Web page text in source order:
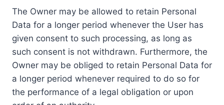
The Owner may be allowed to retain Personal
Data for a longer period whenever the User has
given consent to such processing, as long as
such consent is not withdrawn. Furthermore, the
Owner may be obliged to retain Personal Data for
a longer period whenever required to do so for
the performance of a legal obligation or upon